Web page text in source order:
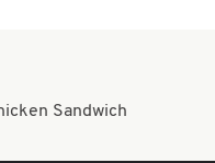
Sandwich